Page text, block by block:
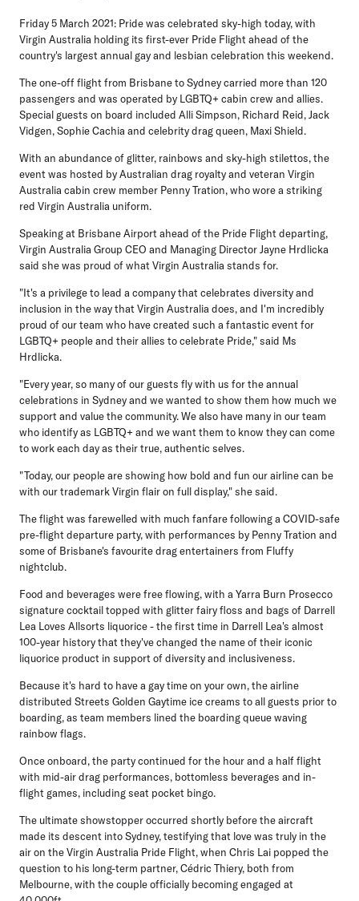
Friday 5 March 2021: Pride was celebrated sky-high today, with
Virgin Australia holding its first-ever Pride Flight ahead of the
country's largest annual gay and lesbian celebration this weekend.
The one-off flight from Brisbane to Sydney carried more than 120
passengers and was operated by LGBTQ+ cabin crew and allies.
Special guests on board included Alli Simpson, Richard Reid, Jack
Vidgen, Sophie Cachia and celebrity drag queen, Maxi Shield.
With an abundance of glitter, rainbows and sky-high stilettos, the
event was hosted by Australian drag royalty and veteran Virgin
Australia cabin crew member Penny Tration, who wore a striking
red Virgin Australia uniform.
Speaking at Brisbane Airport ahead of the Pride Flight departing,
Virgin Australia Group CEO and Managing Director Jayne Hrdlicka
said she was proud of what Virgin Australia stands for.
"It's a privilege to lead a company that celebrates diversity and
inclusion in the way that Virgin Australia does, and I'm incredibly
proud of our team who have created such a fantastic event for
LGBTQ+ people and their allies to celebrate Pride," said Ms
Hrdlicka.
"Every year, so many of our guests fly with us for the annual
celebrations in Sydney and we wanted to show them how much we
support and value the community. We also have many in our team
who identify as LGBTQ+ and we want them to know they can come
to work each day as their true, authentic selves.
"Today, our people are showing how bold and fun our airline can be
with our trademark Virgin flair on full display," she said.
The flight was farewelled with much fanfare following a COVID-safe
pre-flight departure party, with performances by Penny Tration and
some of Brisbane's favourite drag entertainers from Fluffy
nightclub.
Food and beverages were free flowing, with a Yarra Burn Prosecco
signature cocktail topped with glitter fairy floss and bags of Darrell
Lea Loves Allsorts liquorice - the first time in Darrell Lea's almost
100-year history that they've changed the name of their iconic
liquorice product in support of diversity and inclusiveness.
Because it's hard to have a gay time on your own, the airline
distributed Streets Golden Gaytime ice creams to all guests prior to
boarding, as team members lined the boarding queue waving
rainbow flags.
Once onboard, the party continued for the hour and a half flight
with mid-air drag performances, bottomless beverages and in-
flight games, including seat pocket bingo.
The ultimate showstopper occurred shortly before the aircraft
made its descent into Sydney, testifying that love was truly in the
air on the Virgin Australia Pride Flight, when Chris Lai popped the
question to his long-term partner, Cédric Thiery, both from
Melbourne, with the couple officially becoming engaged at